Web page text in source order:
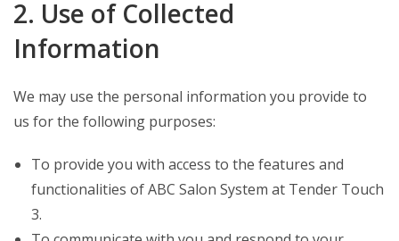
2. Use of Collected
Information
We may use the personal information you provide to
us for the following purposes:
To provide you with access to the features and
functionalities of ABC Salon System at Tender Touch
3.